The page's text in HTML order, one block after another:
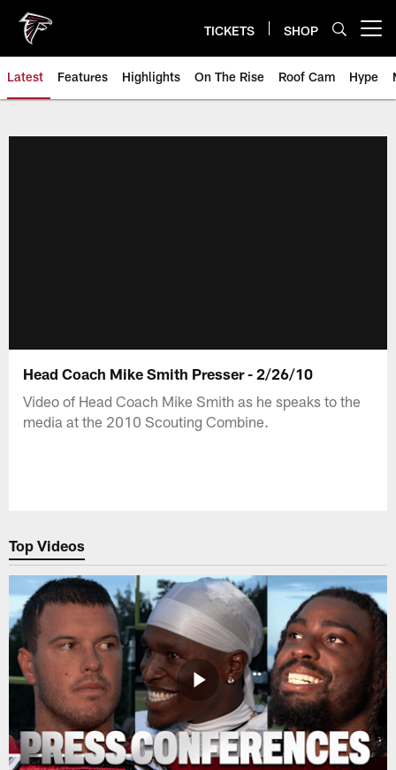
main
content
TICKETS SHOP
Latest Features Highlights On The Rise Roof Cam Hype
Head Coach Mike Smith Presser - 2/26/10
Video of Head Coach Mike Smith as he speaks to the
media at the 2010 Scouting Combine.
Top Videos